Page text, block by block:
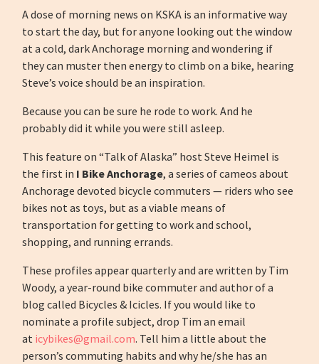
A dose of morning news on KSKA is an informative way
to start the day, but for anyone looking out the window
at a cold, dark Anchorage morning and wondering if
they can muster then energy to climb on a bike, hearing
Steve’s voice should be an inspiration.
Because you can be sure he rode to work. And he
probably did it while you were still asleep.
This feature on “Talk of Alaska” host Steve Heimel is
the first in I Bike Anchorage, a series of cameos about
Anchorage devoted bicycle commuters — riders who see
bikes not as toys, but as a viable means of
transportation for getting to work and school,
shopping, and running errands.
These profiles appear quarterly and are written by Tim
Woody, a year-round bike commuter and author of a
blog called Bicycles & Icicles. If you would like to
nominate a profile subject, drop Tim an email
at icybikes@gmail.com. Tell him a little about the
person’s commuting habits and why he/she has an